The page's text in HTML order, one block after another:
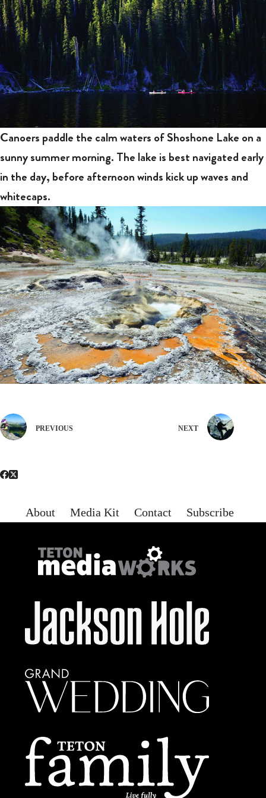
Canoers paddle the calm waters of Shoshone Lake on a
sunny summer morning. The lake is best navigated early
in the day, before afternoon winds kick up waves and
whitecaps.
PREVIOUS NEXT
About Media Kit Contact Subscribe